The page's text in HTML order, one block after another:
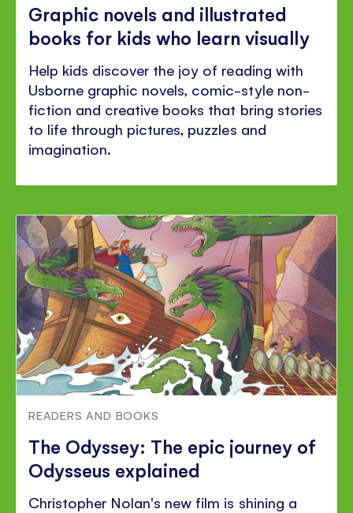
Graphic novels and illustrated
books for kids who learn visually
Help kids discover the joy of reading with
Usborne graphic novels, comic-style non-
fiction and creative books that bring stories
to life through pictures, puzzles and
imagination.
READERS AND BOOKS
The Odyssey: The epic journey of
Odysseus explained
Christopher Nolan's new film is shining a